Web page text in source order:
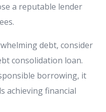
a reputable lender
debt, consider
consolidation loan.
borrowing, it
achieving financial